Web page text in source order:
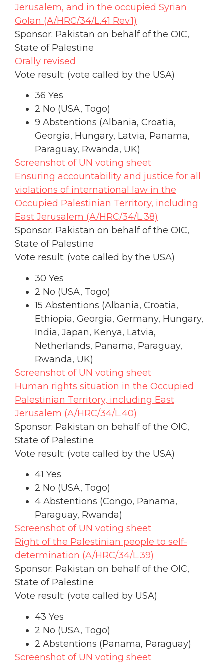
Jerusalem, and in the occupied Syrian
Golan (A/HRC/34/L.41 Rev.1)
Sponsor: Pakistan on behalf of the OIC,
State of Palestine
Orally revised
Vote result: (vote called by the USA)
36 Yes
2 No (USA, Togo)
9 Abstentions (Albania, Croatia,
Georgia, Hungary, Latvia, Panama,
Paraguay, Rwanda, UK)
Screenshot of UN voting sheet
Ensuring accountability and justice for all
violations of international law in the
Occupied Palestinian Territory, including
East Jerusalem (A/HRC/34/L.38)
Sponsor: Pakistan on behalf of the OIC,
State of Palestine
Vote result: (vote called by the USA)
30 Yes
2 No (USA, Togo)
15 Abstentions (Albania, Croatia,
Ethiopia, Georgia, Germany, Hungary,
India, Japan, Kenya, Latvia,
Netherlands, Panama, Paraguay,
Rwanda, UK)
Screenshot of UN voting sheet
Human rights situation in the Occupied
Palestinian Territory, including East
Jerusalem (A/HRC/34/L.40)
Sponsor: Pakistan on behalf of the OIC,
State of Palestine
Vote result: (vote called by the USA)
41 Yes
2 No (USA, Togo)
4 Abstentions (Congo, Panama,
Paraguay, Rwanda)
Screenshot of UN voting sheet
Right of the Palestinian people to self-
determination (A/HRC/34/L.39)
Sponsor: Pakistan on behalf of the OIC,
State of Palestine
Vote result: (vote called by USA)
43 Yes
2 No (USA, Togo)
2 Abstentions (Panama, Paraguay)
Screenshot of UN voting sheet